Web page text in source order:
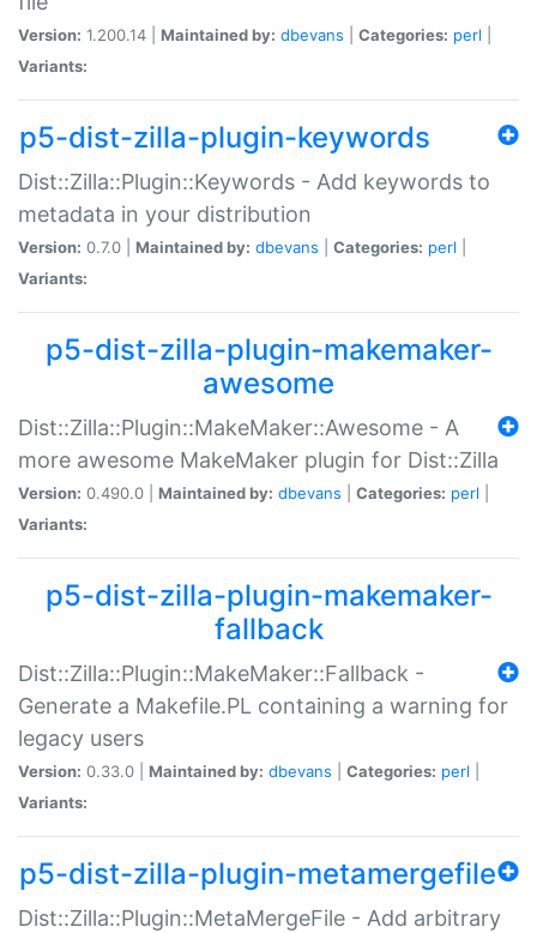
Version: 1.200.14 | Maintained by: dbevans Categories: perl
Variants:
p5-dist-zilla-plugin-keywords
Dist::Zilla::Plugin::Keywords - Add keywords to
metadata in your distribution
Version: 0.7.0 | Maintained by: dbevans Categories: perl
Variants:
p5-dist-zilla-plugin-makemaker-
awesome
Dist::Zilla::Plugin::MakeMaker::Awesome - A
more awesome MakeMaker plugin for Dist::Zilla
Version: 0.490.0 | Maintained by: dbevans Categories: perl
Variants:
p5-dist-zilla-plugin-makemaker-
fallback
Dist::Zilla::Plugin::MakeMaker::Fallback -
Generate a Makefile.PL containing a warning for
legacy users
Version: 0.33.0 | Maintained by: dbevans Categories: perl
Variants:
p5-dist-zilla-plugin-metamergefile
Dist::Zilla::Plugin::MetaMergeFile - Add arbitrary